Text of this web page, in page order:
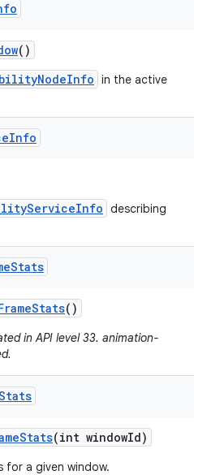
()
in the active
Info
describing
Stats
Stats()
in API level 33. animation-
Stats(int windowId)
a given window.